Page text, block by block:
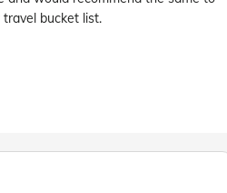
bucket list.